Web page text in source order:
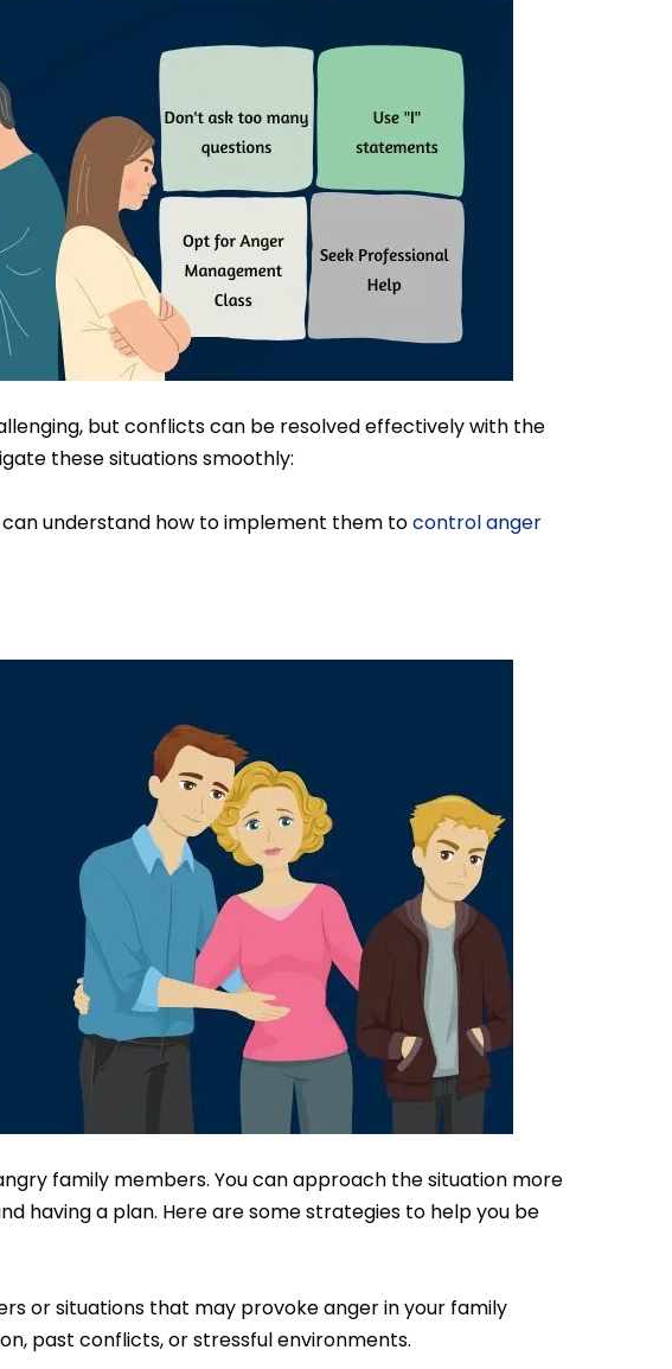
but conflicts can be resolved effectively with the
these situations smoothly:
can understand how to implement them tocontrol anger
family members. You can approach the situation more
having a plan. Here are some strategies to help you be
or situations that may provoke anger in your family
past conflicts, or stressful environments.